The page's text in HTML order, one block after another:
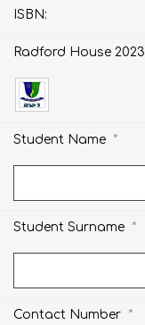
ISBN:
Radford House 2023
Student Name *
Student Surname *
Contact Number *